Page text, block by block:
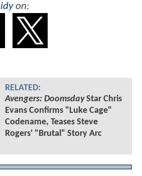
on:
RELATED:
Avengers: DoomsdayStar Chris
Evans Confirms "Luke Cage"
Codename, Teases Steve
Rogers' "Brutal" Story Arc